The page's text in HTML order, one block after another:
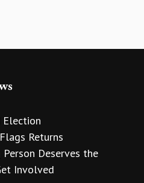
Election
Returns
Person Deserves the
Involved